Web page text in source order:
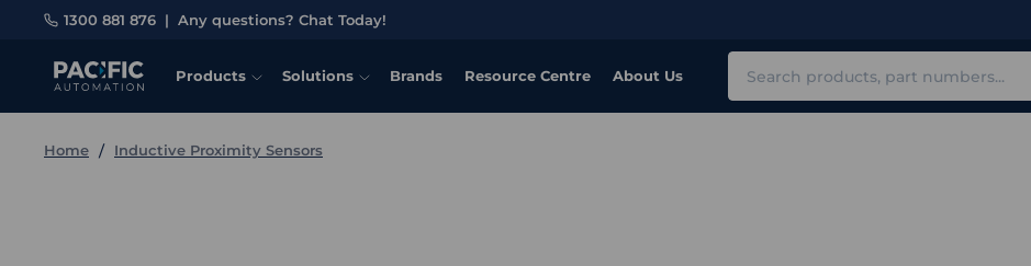
1300 881 876 | Any questions? Chat Today!
Products Solutions Brands Resource Centre About Us
Home Inductive Proximity Sensors